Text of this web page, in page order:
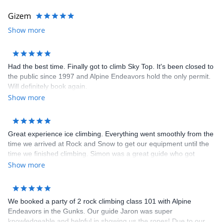
continually work on improving my standards. I have been involved
Advanced Rock Guides courses, successfully completed two rock
Alpine and Advanced Alpine Guides courses, successfully
completed the Alpine Exam, and continue to work toward my ski
certification. I served two full terms on the AMGA Board of
Directors (2009 - 2015) and Accreditation Committee, and as an
instructor for their Rock Instructor and Single Pitch Instructor
Gizem
Show more
Had the best time. Finally got to climb Sky Top. It's been closed to
the public since 1997 and Alpine Endeavors hold the only permit.
Will definitely book again.
Show more
Great experience ice climbing. Everything went smoothly from the
time we arrived at Rock and Snow to get our equipment until the
time we finished climbing. Simon was a great guide who got
everyone in our family climbing up some great ice. We can't wait
we had prior to going.
Show more
We booked a party of 2 rock climbing class 101 with Alpine
Endeavors in the Gunks. Our guide Jaron was super